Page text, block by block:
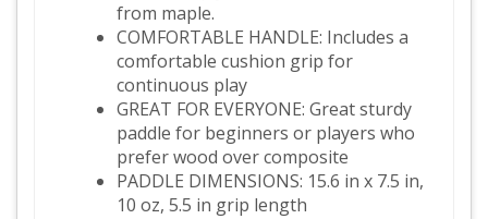
from maple.
COMFORTABLE HANDLE: Includes a
comfortable cushion grip for
continuous play
GREAT FOR EVERYONE: Great sturdy
paddle for beginners or players who
prefer wood over composite
PADDLE DIMENSIONS: 15.6 in x 7.5 in,
10 oz, 5.5 in grip length